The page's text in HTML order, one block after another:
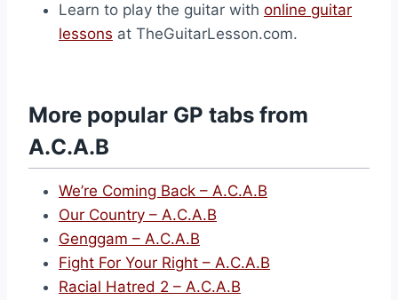
Learn to play the guitar with online guitar
lessons at TheGuitarLesson.com.
More popular GP tabs from
A.C.A.B
We’re Coming Back – A.C.A.B
Our Country – A.C.A.B
Genggam – A.C.A.B
Fight For Your Right – A.C.A.B
Racial Hatred 2 – A.C.A.B